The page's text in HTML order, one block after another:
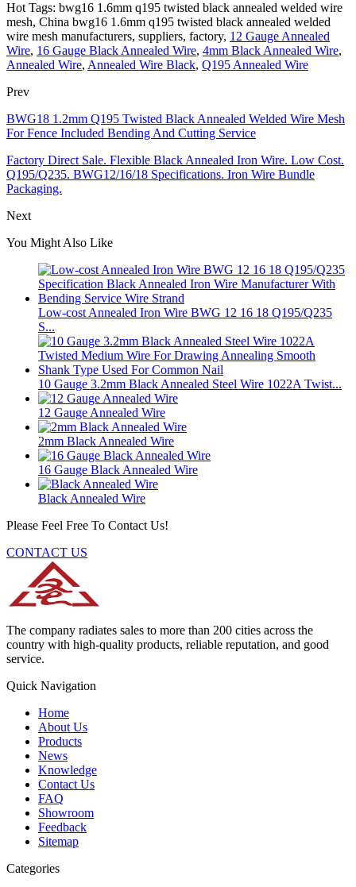
Hot Tags: bwg16 1.6mm q195 twisted black annealed welded wire
mesh, China bwg16 1.6mm q195 twisted black annealed welded
wire mesh manufacturers, suppliers, factory, 12 Gauge Annealed
Wire, 16 Gauge Black Annealed Wire, 4mm Black Annealed Wire,
Annealed Wire, Annealed Wire Black, Q195 Annealed Wire
Prev
BWG18 1.2mm Q195 Twisted Black Annealed Welded Wire Mesh
For Fence Included Bending And Cutting Service
Factory Direct Sale. Flexible Black Annealed Iron Wire. Low Cost.
Q195/Q235. BWG12/16/18 Specifications. Iron Wire Bundle
Packaging.
Next
You Might Also Like
Low-cost Annealed Iron Wire BWG 12 16 18 Q195/Q235
S...
10 Gauge 3.2mm Black Annealed Steel Wire 1022A Twist...
12 Gauge Annealed Wire
2mm Black Annealed Wire
16 Gauge Black Annealed Wire
Black Annealed Wire
Please Feel Free To Contact Us!
CONTACT US
The company radiates sales to more than 200 cities across the
country with high-quality products, reliable reputation, and good
service.
Quick Navigation
Home
About Us
Products
News
Knowledge
Contact Us
FAQ
Showroom
Feedback
Sitemap
Categories